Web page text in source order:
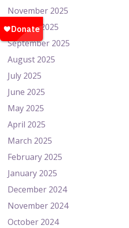
November 2025
October 2025
September 2025
August 2025
July 2025
June 2025
May 2025
April 2025
March 2025
February 2025
January 2025
December 2024
November 2024
October 2024